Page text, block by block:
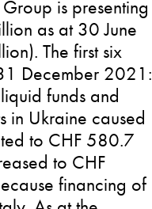
is presenting
as at 30 June
The first six
December 2021:
funds and
in Ukraine caused
to CHF 580.7
to CHF
financing of